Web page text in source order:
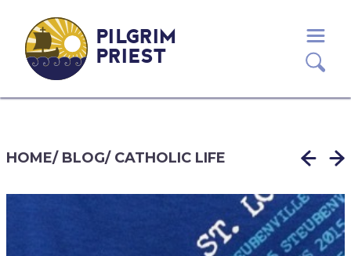
PILGRIM
PRIEST
HOME/ BLOG/ CATHOLIC LIFE